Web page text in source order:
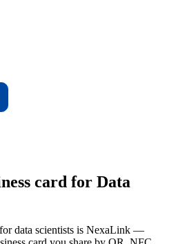
card for Data
data scientists is NexaLink —